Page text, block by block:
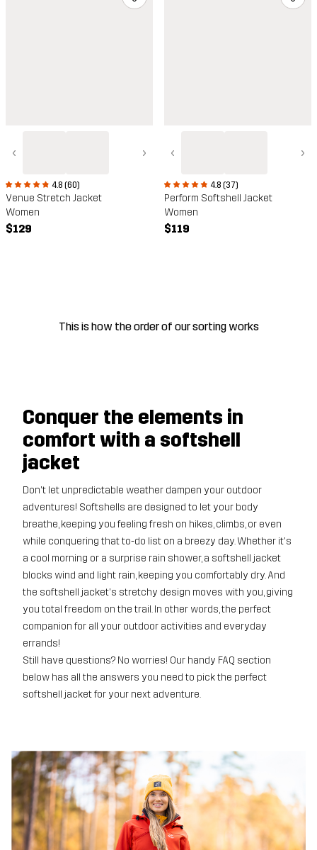
‹ ›
4.8 (60)
Venue Stretch Jacket
Women
$129
‹ ›
4.8 (37)
Perform Softshell Jacket
Women
$119
This is how the order of our sorting works
Conquer the elements in
comfort with a softshell
jacket
Don't let unpredictable weather dampen your outdoor
adventures! Softshells are designed to let your body
breathe, keeping you feeling fresh on hikes, climbs, or even
while conquering that to-do list on a breezy day. Whether it's
a cool morning or a surprise rain shower, a softshell jacket
blocks wind and light rain, keeping you comfortably dry. And
the softshell jacket's stretchy design moves with you, giving
you total freedom on the trail. In other words, the perfect
companion for all your outdoor activities and everyday
errands!
Still have questions? No worries! Our handy FAQ section
below has all the answers you need to pick the perfect
softshell jacket for your next adventure.